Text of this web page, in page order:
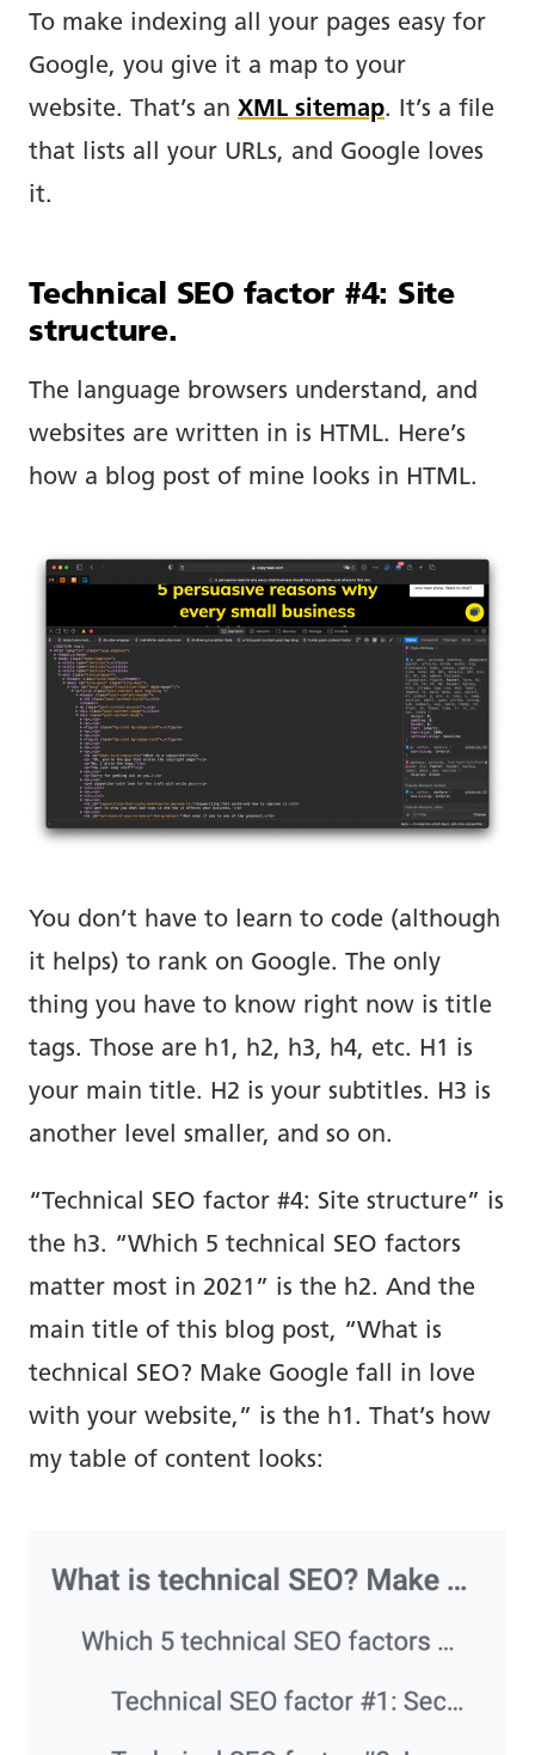
To make indexing all your pages easy for
Google, you give it a map to your
website. That’s an XML sitemap. It’s a file
that lists all your URLs, and Google loves
it.
Technical SEO factor #4: Site
structure.
The language browsers understand, and
websites are written in is HTML. Here’s
how a blog post of mine looks in HTML.
You don’t have to learn to code (although
it helps) to rank on Google. The only
thing you have to know right now is title
tags. Those are h1, h2, h3, h4, etc. H1 is
your main title. H2 is your subtitles. H3 is
another level smaller, and so on.
“Technical SEO factor #4: Site structure” is
the h3. “Which 5 technical SEO factors
matter most in 2021” is the h2. And the
main title of this blog post, “What is
technical SEO? Make Google fall in love
with your website,” is the h1. That’s how
my table of content looks: